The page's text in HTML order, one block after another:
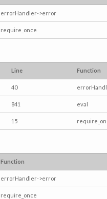
errorHandler->error
require_once
Line Function
40
841 eval
15
Function
errorHandler->error
require_once